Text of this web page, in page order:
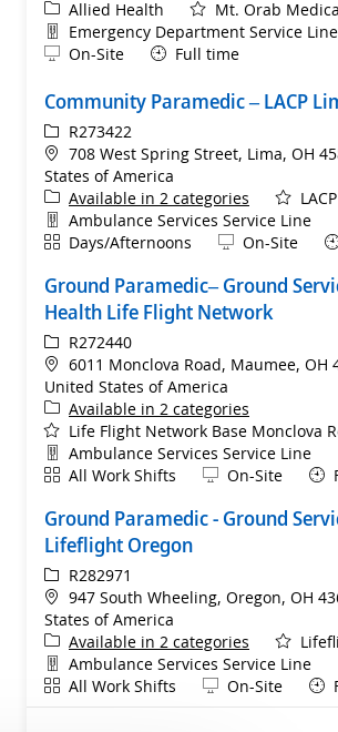
Category
Allied Health
Mt. Orab
Department
Emergency Department Service Line
Remote
On-Site Full time
Community Paramedic – LACP
ReqIdR273422
Location
708 West Spring Street, Lima, OH
States of America
Available in 2 categories
Department
Ambulance Services Service Line
ShiftDays/Afternoons Remote
On-Site
Ground Paramedic– Ground
Health Life Flight Network
ReqIdR272440
Location
6011 Monclova Road, Maumee, OH
United States of America
Available in 2 categories
Life Flight Network Base Monclova
Department
Ambulance Services Service Line
ShiftAll Work Shifts Remote
On-Site
Ground Paramedic - Ground
Lifeflight Oregon
ReqIdR282971
Location
947 South Wheeling, Oregon, OH
States of America
Available in 2 categories
Department
Ambulance Services Service Line
ShiftAll Work Shifts Remote
On-Site